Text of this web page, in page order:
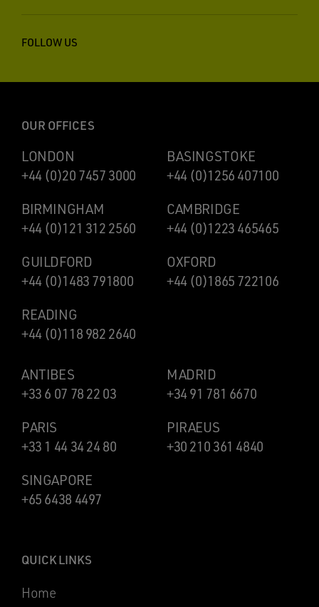
FOLLOW US
OUR OFFICES
LONDON
+44 (0)20 7457 3000
BASINGSTOKE
+44 (0)1256 407100
BIRMINGHAM
+44 (0)121 312 2560
CAMBRIDGE
+44 (0)1223 465465
GUILDFORD
+44 (0)1483 791800
OXFORD
+44 (0)1865 722106
READING
+44 (0)118 982 2640
ANTIBES
+33 6 07 78 22 03
MADRID
+34 91 781 6670
PARIS
+33 1 44 34 24 80
PIRAEUS
+30 210 361 4840
SINGAPORE
+65 6438 4497
QUICK LINKS
Home